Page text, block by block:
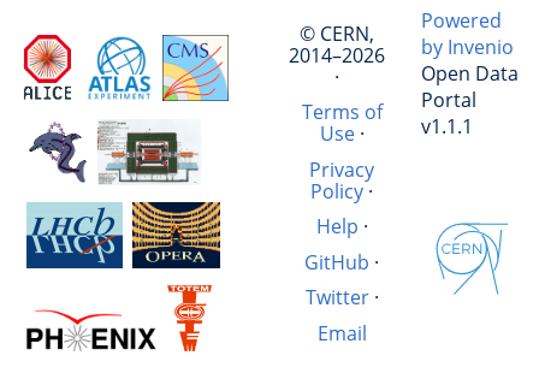
© CERN,
2014–2026
·
Terms of
Use·
Privacy
Policy ·
Help ·
GitHub ·
Twitter·
Email
Powered
by Invenio
Open Data
Portal
v1.1.1